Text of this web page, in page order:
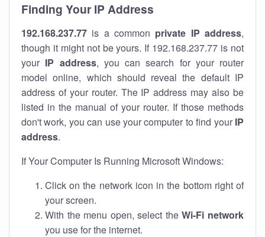
Finding Your IP Address
192.168.237.77 is a common private IP address,
though it might not be yours. If 192.168.237.77 is not
your IP address, you can search for your router
model online, which should reveal the default IP
address of your router. The IP address may also be
listed in the manual of your router. If those methods
don't work, you can use your computer to find your IP
address.
If Your Computer Is Running Microsoft Windows:
Click on the network icon in the bottom right of
your screen.
With the menu open, select theWi-Fi network
you use for the internet.